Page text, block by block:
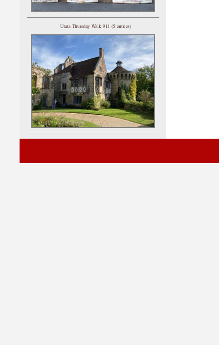
Utata Thursday Walk 911 (5 entries)